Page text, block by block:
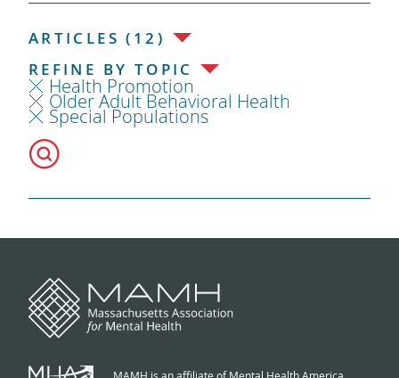
ARTICLES (12)
REFINE BY TOPIC
Health Promotion
Older Adult Behavioral Health
Special Populations